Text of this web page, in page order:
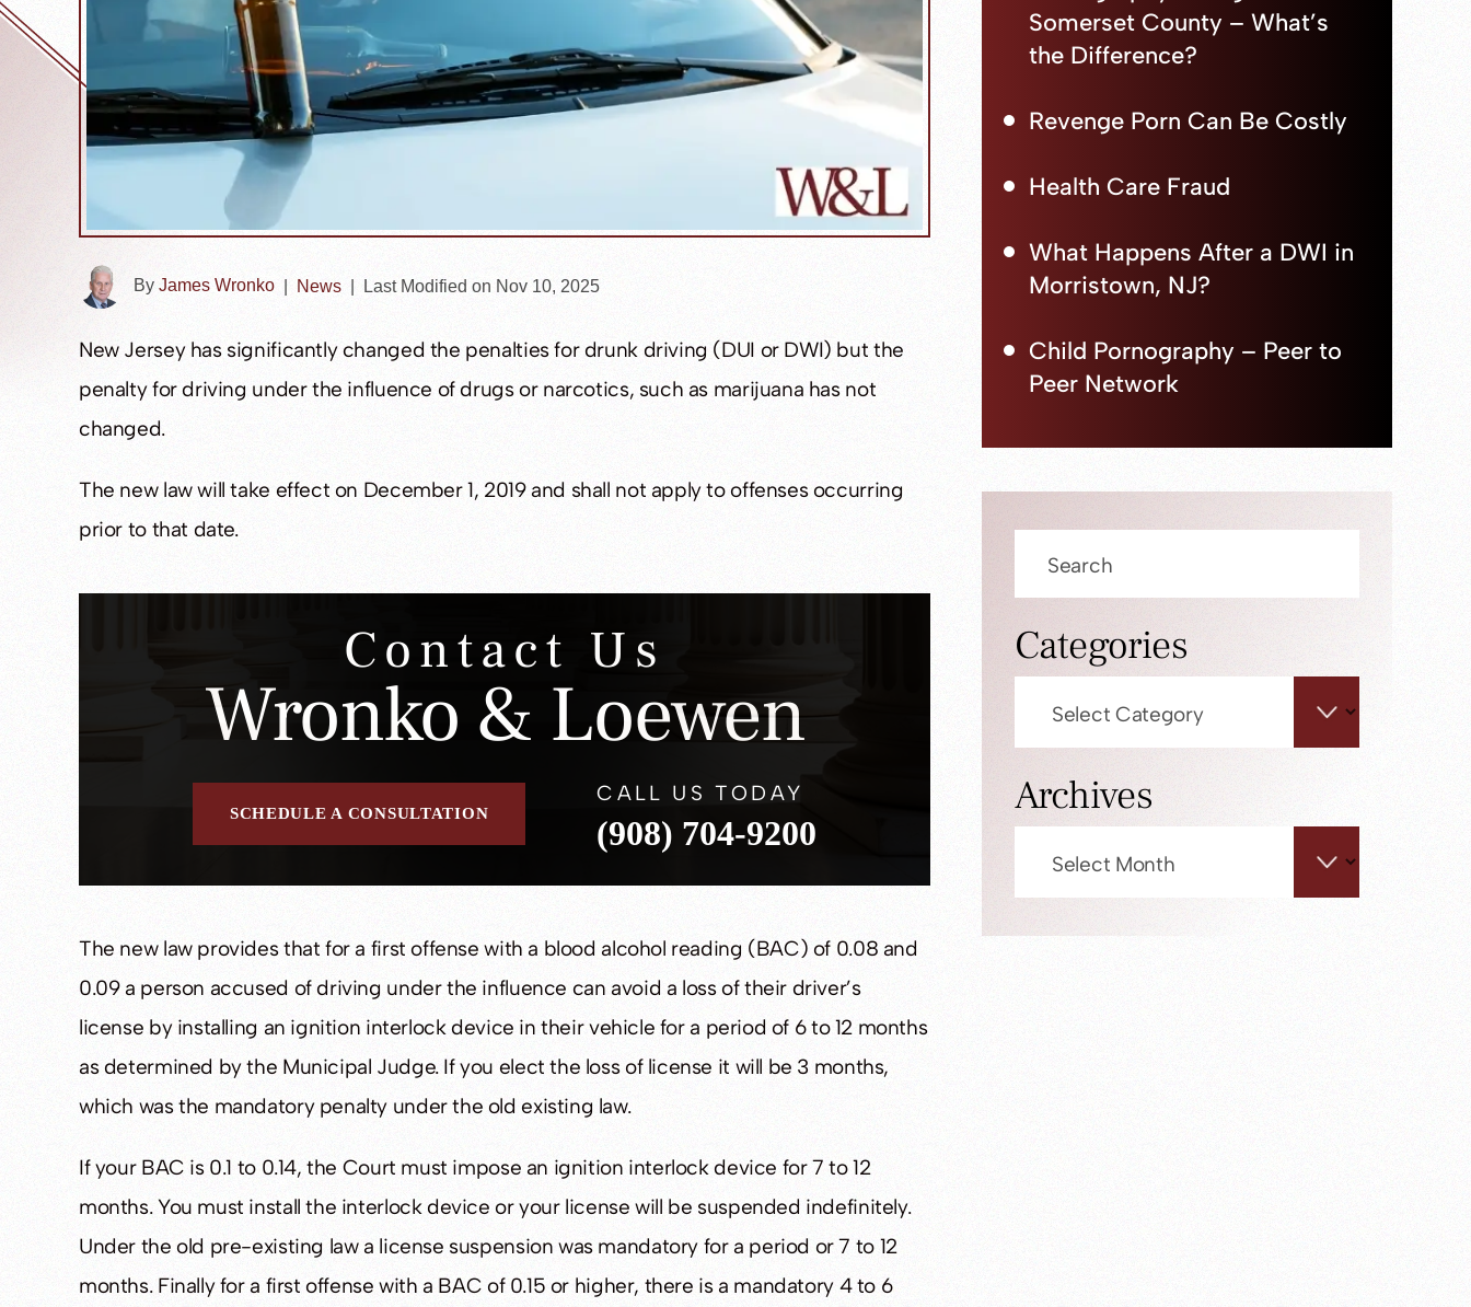
By James Wronko News Last Modified on Nov 10, 2025
New Jersey has significantly changed the penalties for drunk driving (DUI or DWI) but the
penalty for driving under the influence of drugs or narcotics, such as marijuana has not
changed.
The new law will take effect on December 1, 2019 and shall not apply to offenses occurring
prior to that date.
Contact Us
Wronko & Loewen
SCHEDULE A CONSULTATION
CALL US TODAY
(908) 704-9200
The new law provides that for a first offense with a blood alcohol reading (BAC) of 0.08 and
0.09 a person accused of driving under the influence can avoid a loss of their driver’s
license by installing an ignition interlock device in their vehicle for a period of 6 to 12 months
as determined by the Municipal Judge. If you elect the loss of license it will be 3 months,
which was the mandatory penalty under the old existing law.
If your BAC is 0.1 to 0.14, the Court must impose an ignition interlock device for 7 to 12
months. You must install the interlock device or your license will be suspended indefinitely.
Under the old pre-existing law a license suspension was mandatory for a period or 7 to 12
months. Finally for a first offense with a BAC of 0.15 or higher, there is a mandatory 4 to 6
Somerset County – What’s
the Difference?
Revenge Porn Can Be Costly
Health Care Fraud
What Happens After a DWI in
Morristown, NJ?
Child Pornography – Peer to
Peer Network
search
Categories
Archives